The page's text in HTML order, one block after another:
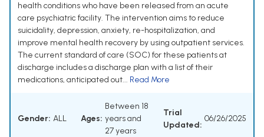
health conditions who have been released from an acute
care psychiatric facility. The intervention aims to reduce
suicidality, depression, anxiety, re-hospitalization, and
improve mental health recovery by using outpatient services.
The current standard of care (SOC) for these patients at
discharge includes a discharge plan with a list of their
medications, anticipated out... Read More
Gender: ALL Ages:
Between 18
years and
27 years
Trial
Updated:
06/26/2025